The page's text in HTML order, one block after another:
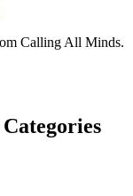
Calling All Minds.